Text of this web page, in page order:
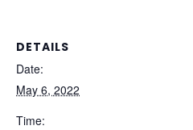
DETAILS
Date:
May 6, 2022
Time: